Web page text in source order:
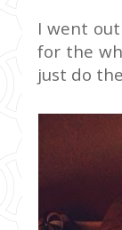
I went
for the
just do